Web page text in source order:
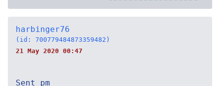
harbinger76
(id: 700779484873359482)
21 May 2020 00:47
Sent pm